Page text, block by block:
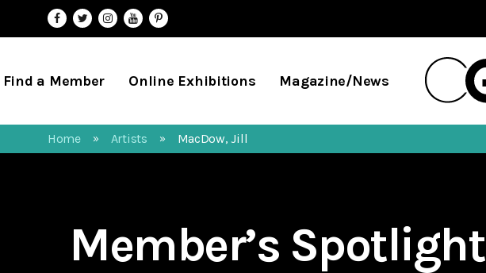
Find a Member Online Exhibitions Magazine/News
Home » Artists » MacDow, Jill
Member’s Spotlight